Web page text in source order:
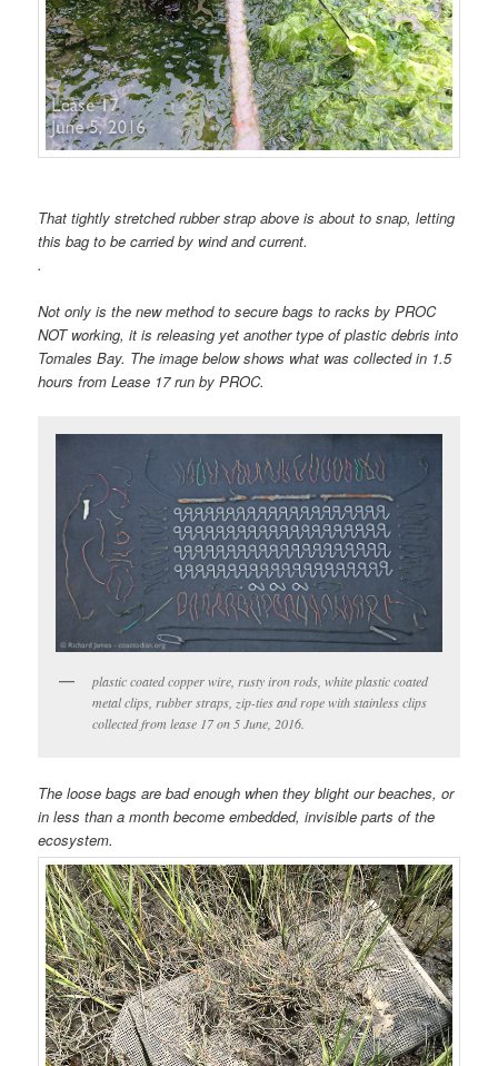
That tightly stretched rubber strap above is about to snap, letting
this bag to be carried by wind and current.
.
Not only is the new method to secure bags to racks by PROC
NOT working, it is releasing yet another type of plastic debris into
Tomales Bay. The image below shows what was collected in 1.5
hours from Lease 17 run by PROC.
plastic coated copper wire, rusty iron rods, white plastic coated
metal clips, rubber straps, zip-ties and rope with stainless clips
collected from lease 17 on 5 June, 2016.
The loose bags are bad enough when they blight our beaches, or
in less than a month become embedded, invisible parts of the
ecosystem.